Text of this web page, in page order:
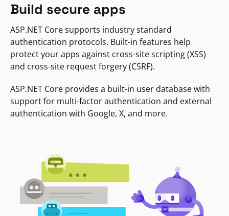
Build secure apps
ASP.NET Core supports industry standard
authentication protocols. Built-in features help
protect your apps against cross-site scripting (XSS)
and cross-site request forgery (CSRF).
ASP.NET Core provides a built-in user database with
support for multi-factor authentication and external
authentication with Google, X, and more.